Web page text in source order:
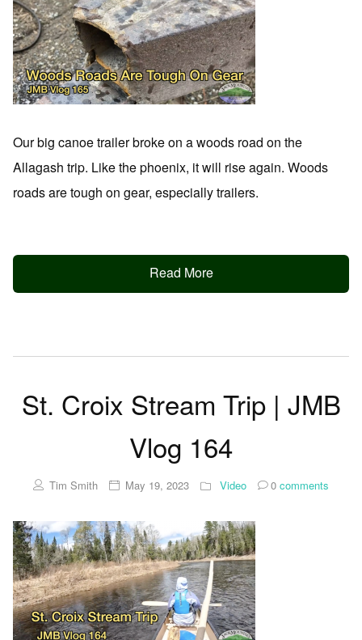
Our big canoe trailer broke on a woods road on the
Allagash trip. Like the phoenix, it will rise again. Woods
roads are tough on gear, especially trailers.
Read More
St. Croix Stream Trip | JMB
Vlog 164
Tim Smith May 19, 2023 Video 0 comments